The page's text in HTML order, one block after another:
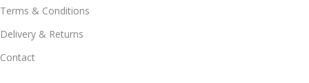
Terms & Conditions
Delivery & Returns
Contact